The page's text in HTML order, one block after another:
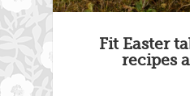
Fit Easter
recipes